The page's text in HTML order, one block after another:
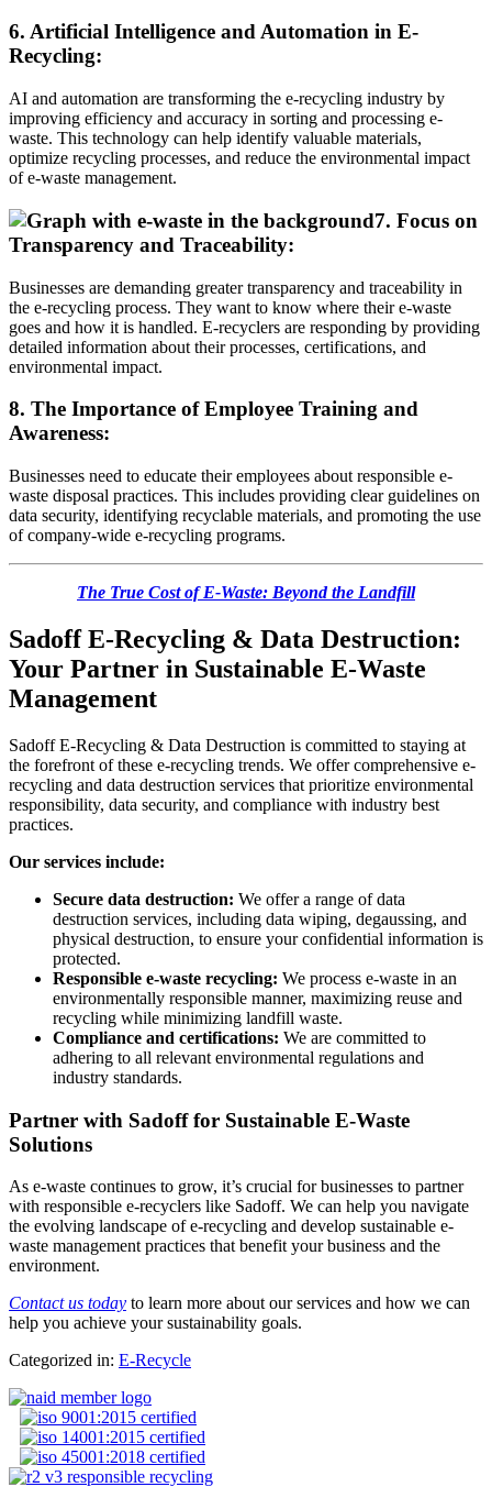
6. Artificial Intelligence and Automation in E-
Recycling:
AI and automation are transforming the e-recycling industry by
improving efficiency and accuracy in sorting and processing e-
waste. This technology can help identify valuable materials,
optimize recycling processes, and reduce the environmental impact
of e-waste management.
7. Focus on
Transparency and Traceability:
Businesses are demanding greater transparency and traceability in
the e-recycling process. They want to know where their e-waste
goes and how it is handled. E-recyclers are responding by providing
detailed information about their processes, certifications, and
environmental impact.
8. The Importance of Employee Training and
Awareness:
Businesses need to educate their employees about responsible e-
waste disposal practices. This includes providing clear guidelines on
data security, identifying recyclable materials, and promoting the use
of company-wide e-recycling programs.
The True Cost of E-Waste: Beyond the Landfill
Sadoff E-Recycling & Data Destruction:
Your Partner in Sustainable E-Waste
Management
Sadoff E-Recycling & Data Destruction is committed to staying at
the forefront of these e-recycling trends. We offer comprehensive e-
recycling and data destruction services that prioritize environmental
responsibility, data security, and compliance with industry best
practices.
Our services include:
Secure data destruction: We offer a range of data
destruction services, including data wiping, degaussing, and
physical destruction, to ensure your confidential information is
protected.
Responsible e-waste recycling: We process e-waste in an
environmentally responsible manner, maximizing reuse and
recycling while minimizing landfill waste.
Compliance and certifications: We are committed to
adhering to all relevant environmental regulations and
industry standards.
Partner with Sadoff for Sustainable E-Waste
Solutions
As e-waste continues to grow, it’s crucial for businesses to partner
with responsible e-recyclers like Sadoff. We can help you navigate
the evolving landscape of e-recycling and develop sustainable e-
waste management practices that benefit your business and the
environment.
Contact us today to learn more about our services and how we can
help you achieve your sustainability goals.
Categorized in: E-Recycle